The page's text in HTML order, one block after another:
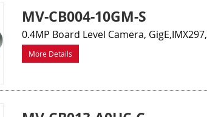
MV-CB004-10GM-S
0.4MP Board Level Camera,
More Details